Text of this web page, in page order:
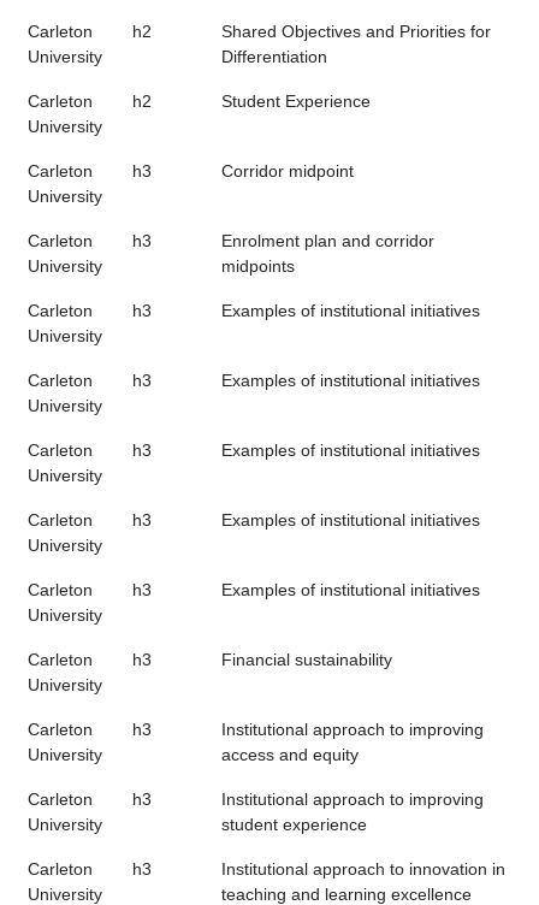
Carleton
University
h2
Shared Objectives and Priorities for
Differentiation
Carleton
University
h2 Student Experience
Carleton
University
h3 Corridor midpoint
Carleton
University
h3
Enrolment plan and corridor
midpoints
Carleton
University
h3 Examples of institutional initiatives
Carleton
University
h3 Examples of institutional initiatives
Carleton
University
h3 Examples of institutional initiatives
Carleton
University
h3 Examples of institutional initiatives
Carleton
University
h3 Examples of institutional initiatives
Carleton
University
h3 Financial sustainability
Carleton
University
h3
Institutional approach to improving
access and equity
Carleton
University
h3
Institutional approach to improving
student experience
Carleton
University
h3
Institutional approach to innovation in
teaching and learning excellence